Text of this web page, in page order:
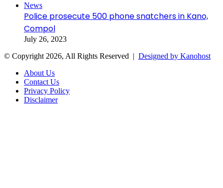
News
Police prosecute 500 phone snatchers in Kano,
Compol
July 26, 2023
© Copyright 2026, All Rights Reserved | Designed by Kanohost
About Us
Contact Us
Privacy Policy
Disclaimer